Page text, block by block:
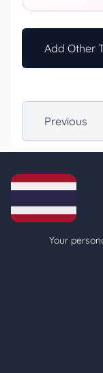
Add Other
Previous
Your